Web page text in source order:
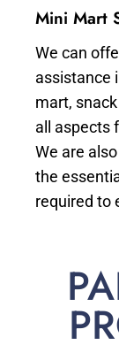
Mini Mart
We can
assistance
mart,
all aspects
We are
the
required to